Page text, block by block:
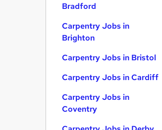
Bradford
Carpentry Jobs in
Brighton
Carpentry Jobs in Bristol
Carpentry Jobs in Cardiff
Carpentry Jobs in
Coventry